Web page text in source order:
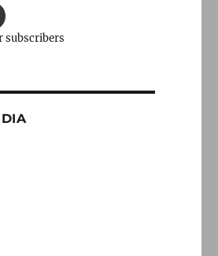
subscribers